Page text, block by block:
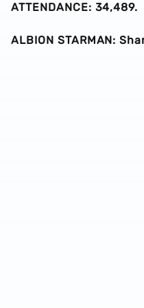
ATTENDANCE: 34,489.
ALBION STARMAN: